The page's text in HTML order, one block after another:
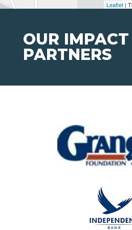
Leaflet |
OUR IMPACT
PARTNERS